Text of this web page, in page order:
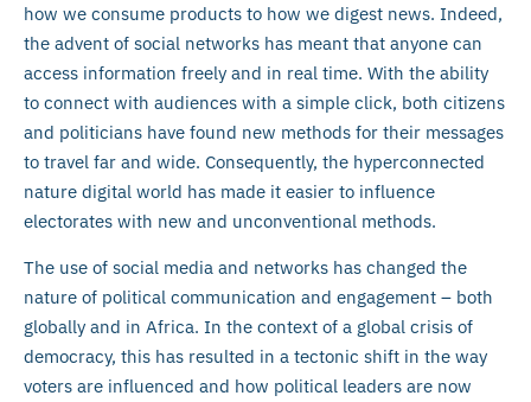
how we consume products to how we digest news. Indeed,
the advent of social networks has meant that anyone can
access information freely and in real time. With the ability
to connect with audiences with a simple click, both citizens
and politicians have found new methods for their messages
to travel far and wide. Consequently, the hyperconnected
nature digital world has made it easier to influence
electorates with new and unconventional methods.
The use of social media and networks has changed the
nature of political communication and engagement – both
globally and in Africa. In the context of a global crisis of
democracy, this has resulted in a tectonic shift in the way
voters are influenced and how political leaders are now